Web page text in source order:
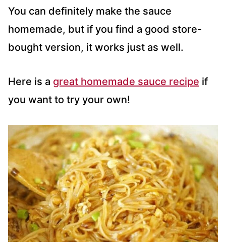
You can definitely make the sauce
homemade, but if you find a good store-
bought version, it works just as well.
Here is a great homemade sauce recipe if
you want to try your own!